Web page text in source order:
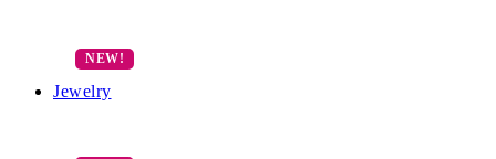
Jewelry